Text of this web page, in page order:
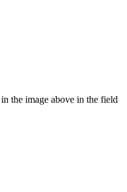
the image above in the field